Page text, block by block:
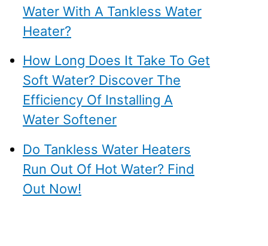
Water With A Tankless Water
Heater?
How Long Does It Take To Get
Soft Water? Discover The
Efficiency Of Installing A
Water Softener
Do Tankless Water Heaters
Run Out Of Hot Water? Find
Out Now!